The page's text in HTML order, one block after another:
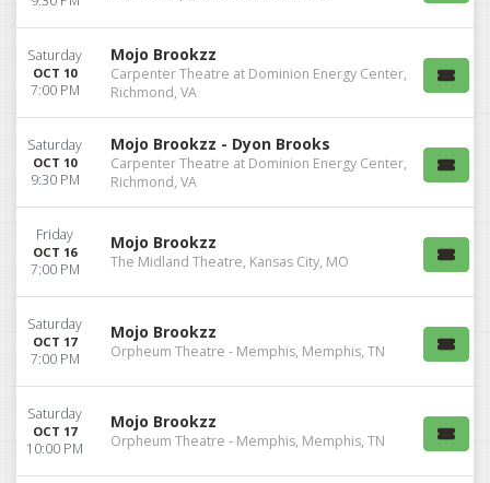
Saturday
OCT 10
7:00 PM
Mojo Brookzz
Carpenter Theatre at Dominion Energy Center,
Richmond, VA
Saturday
OCT 10
9:30 PM
Mojo Brookzz - Dyon Brooks
Carpenter Theatre at Dominion Energy Center,
Richmond, VA
Friday
OCT 16
7:00 PM
Mojo Brookzz
The Midland Theatre, Kansas City, MO
Saturday
OCT 17
7:00 PM
Mojo Brookzz
Orpheum Theatre - Memphis, Memphis, TN
Saturday
OCT 17
10:00 PM
Mojo Brookzz
Orpheum Theatre - Memphis, Memphis, TN